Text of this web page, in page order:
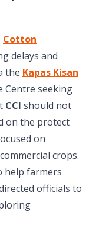
Cotton
delays and
the Kapas Kisan
Centre seeking
CCI should not
on the protect
on
crops.
help farmers
officials to